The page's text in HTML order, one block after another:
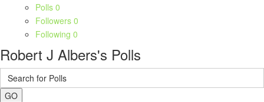
Polls 0
Followers 0
Following 0
Robert J Albers's Polls
GO